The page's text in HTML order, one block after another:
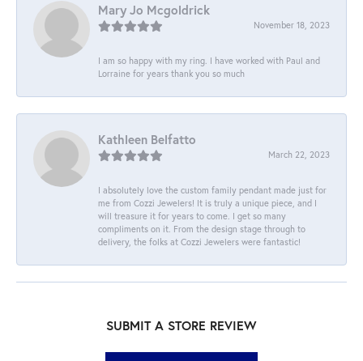
Mary Jo Mcgoldrick
November 18, 2023
I am so happy with my ring. I have worked with Paul and
Lorraine for years thank you so much
Kathleen Belfatto
March 22, 2023
I absolutely love the custom family pendant made just for
me from Cozzi Jewelers! It is truly a unique piece, and I
will treasure it for years to come. I get so many
compliments on it. From the design stage through to
delivery, the folks at Cozzi Jewelers were fantastic!
SUBMIT A STORE REVIEW